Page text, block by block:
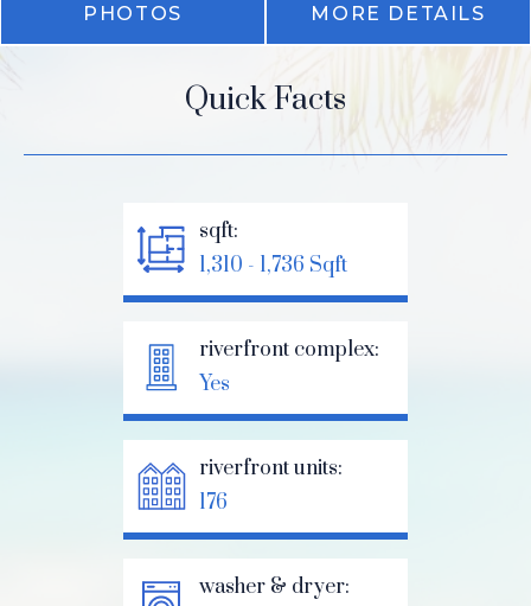
PHOTOS MORE DETAILS
Quick Facts
sqft:
1,310 - 1,736 Sqft
riverfront complex:
Yes
riverfront units:
176
washer & dryer: